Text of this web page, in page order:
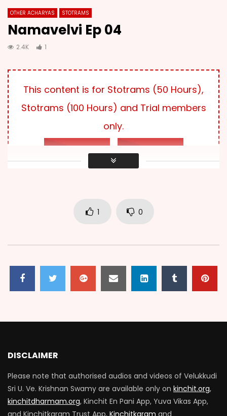
OTHER ACHARYAS STOTRAMS
Namavelvi Ep 04
2.4K 1
This content is for Stotrams (50 Hours),
Stotrams (100 Hours) and Trial members
only.
LOG IN SUBSCRIBE
1 0
DISCLAIMER
Please note that authorised audios and videos of Velukkudi
Sri U. Ve. Krishnan Swamy are available only on kinchit.org,
kinchitdharmam.org, Kinchit En Pani App, Yuva Vikas App,